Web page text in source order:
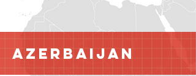
Azerbaijan